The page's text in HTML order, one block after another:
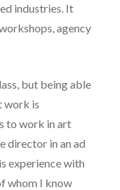
industries. It
agency
but being able
work is
to work in art
director in an ad
experience with
whom I know